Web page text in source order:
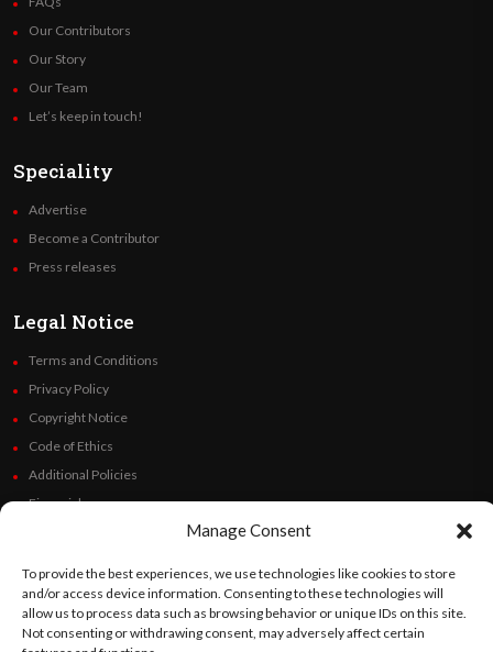
Manage Consent
To provide the best experiences, we use technologies like cookies to store
and/or access device information. Consenting to these technologies will
allow us to process data such as browsing behavior or unique IDs on this site.
Not consenting or withdrawing consent, may adversely affect certain
Our Contributors
Our Story
Our Team
Let’s keep in touch!
Speciality
Advertise
Become a Contributor
Press releases
Legal Notice
Terms and Conditions
Privacy Policy
Copyright Notice
Code of Ethics
Additional Policies
Financials